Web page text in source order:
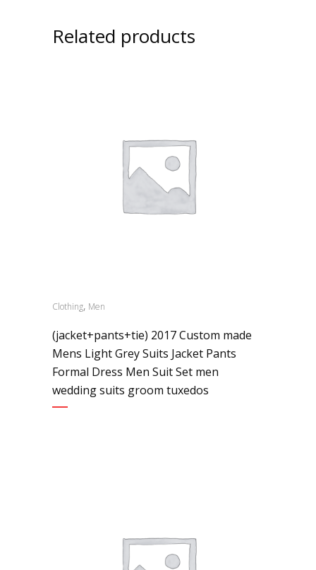
Related products
Clothing, Men
(jacket+pants+tie) 2017 Custom made
Mens Light Grey Suits Jacket Pants
Formal Dress Men Suit Set men
wedding suits groom tuxedos